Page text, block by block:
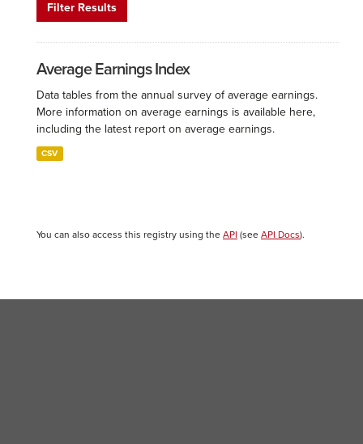
Filter Results
Average Earnings Index
Data tables from the annual survey of average earnings.
More information on average earnings is available here,
including the latest report on average earnings.
CSV
You can also access this registry using the API (see API Docs).